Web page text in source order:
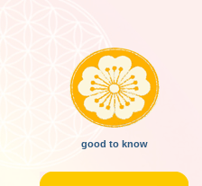
good to know